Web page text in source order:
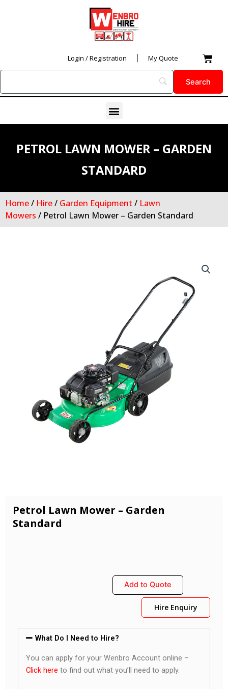
Login / Registration My Quote
Menu
PETROL LAWN MOWER – GARDEN
STANDARD
Home/ Hire/ Garden Equipment / Lawn
Mowers / Petrol Lawn Mower – Garden Standard
Petrol Lawn Mower – Garden
Standard
Add to Quote
Hire Enquiry
What Do I Need to Hire?
You can apply for your Wenbro Account online –
Click here to find out what you’ll need to apply.